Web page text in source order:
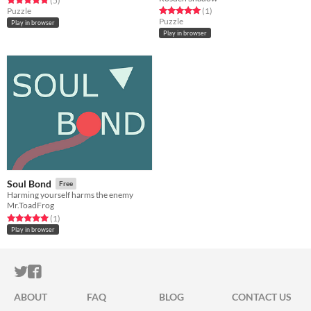
Puzzle
Play in browser
Rated 5.0 out of 5 stars
(1total ratings
)
Puzzle
Play in browser
Soul Bond Free
Harming yourself harms the enemy
Mr.ToadFrog
Rated 5.0 out of 5 stars
(1total ratings
)
Play in browser
ITCH.IO ON TWITTER
ITCH.IO ON FACEBOOK
ABOUT FAQ BLOG CONTACT US